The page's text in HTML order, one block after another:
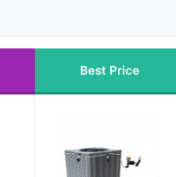
Best Price